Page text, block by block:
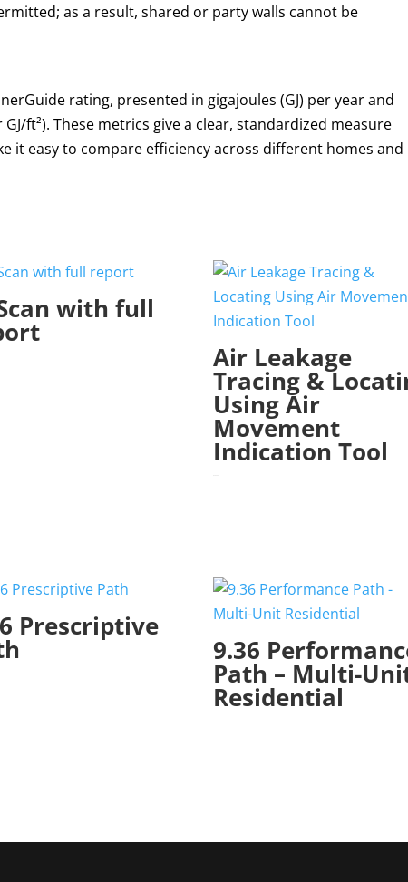
as a result, shared or party walls cannot be
rating, presented in gigajoules (GJ) per year and
ft²). These metrics give a clear, standardized measure
it easy to compare efficiency across different homes and
with full
Air Leakage
Tracing &
Using Air
Movement
Indication Tool
Prescriptive
9.36
Path – Multi-
Residential